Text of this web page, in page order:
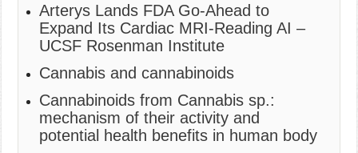
Arterys Lands FDA Go-Ahead to
Expand Its Cardiac MRI-Reading AI –
UCSF Rosenman Institute
Cannabis and cannabinoids
Cannabinoids from Cannabis sp.:
mechanism of their activity and
potential health benefits in human body